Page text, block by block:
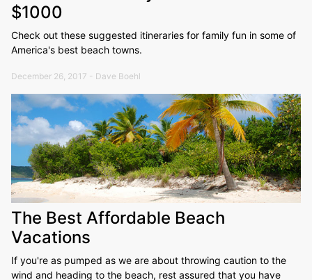
$1000
Check out these suggested itineraries for family fun in some of
America's best beach towns.
December 26, 2017 - Dave Boehl
The Best Affordable Beach
Vacations
If you're as pumped as we are about throwing caution to the
wind and heading to the beach, rest assured that you have